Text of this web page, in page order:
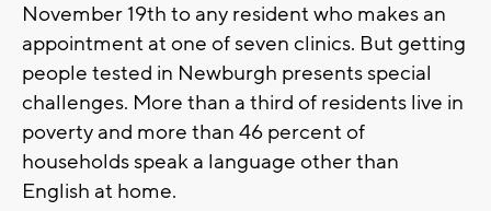
November 19th to any resident who makes an
appointment at one of seven clinics. But getting
people tested in Newburgh presents special
challenges. More than a third of residents live in
poverty and more than 46 percent of
households speak a language other than
English at home.